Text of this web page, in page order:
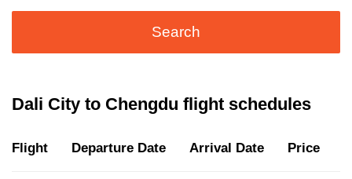
Search
Dali City to Chengdu flight schedules
Flight Departure Date Arrival Date Price